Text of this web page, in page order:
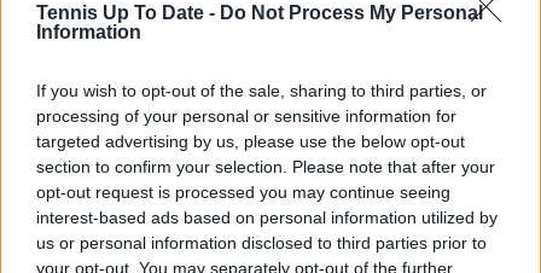
Tennis Up To Date - Do Not Process My Personal
Information
If you wish to opt-out of the sale, sharing to third parties, or
processing of your personal or sensitive information for
targeted advertising by us, please use the below opt-out
section to confirm your selection. Please note that after your
opt-out request is processed you may continue seeing
interest-based ads based on personal information utilized by
us or personal information disclosed to third parties prior to
your opt-out. You may separately opt-out of the further
claps 2
visitors 1
Previous article
Naomi Osaka's injury
Next article
Coco Gauff sails past